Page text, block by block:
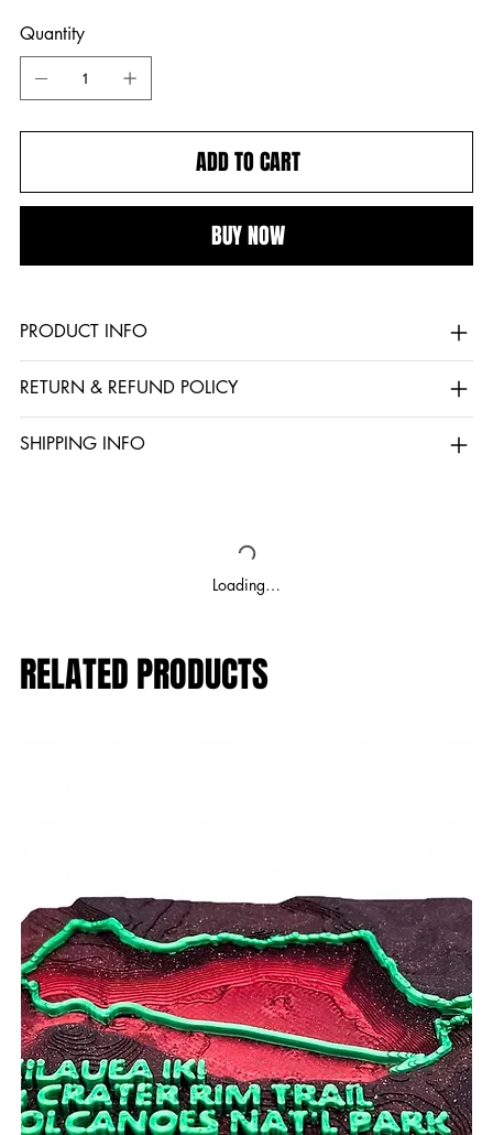
Quantity
ADD TO CART
BUY NOW
PRODUCT INFO
RETURN & REFUND POLICY
SHIPPING INFO
Loading…
RELATED PRODUCTS